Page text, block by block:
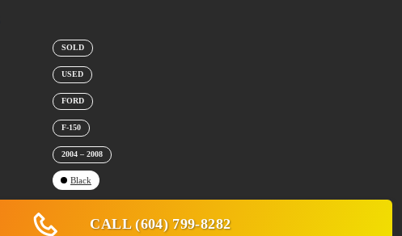
SOLD
USED
FORD
F-150
2004 – 2008
Black
CALL (604) 799-8282